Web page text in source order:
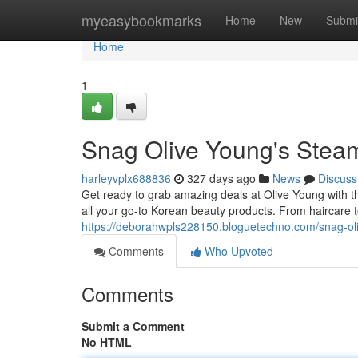
myeasybookmarks Home New
Home
Home
1
Snag Olive Young's
harleyvplx688836 327 days ago News
Discuss
Get ready to grab amazing deals at Olive Young with
all your go-to Korean beauty products. From haircare
https://deborahwpls228150.bloguetechno.com/snag-
Comments
Who Upvoted
Comments
Submit a Comment
No HTML